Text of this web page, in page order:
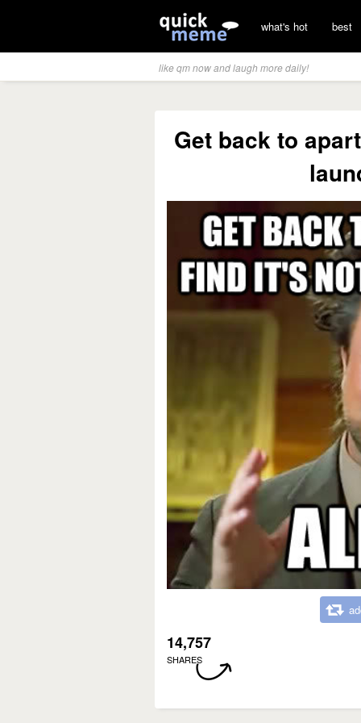
what's hot best
like qm now and laugh more daily!
Get back to
14,757
SHARES